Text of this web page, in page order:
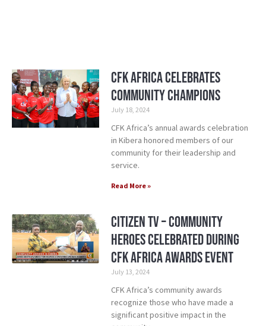
CFK Africa Celebrates
Community Champions
July 18, 2024
CFK Africa’s annual awards celebration
in Kibera honored members of our
community for their leadership and
service.
Read More »
Citizen TV – Community
Heroes Celebrated during
CFK Africa Awards Event
July 13, 2024
CFK Africa’s community awards
recognize those who have made a
significant positive impact in the